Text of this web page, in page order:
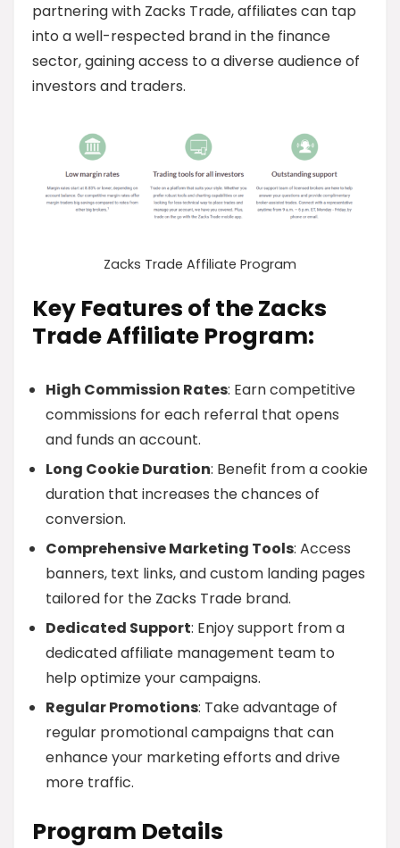
partnering with Zacks Trade, affiliates can tap
into a well-respected brand in the finance
sector, gaining access to a diverse audience of
investors and traders.
Zacks Trade Affiliate Program
Key Features of the Zacks
Trade Affiliate Program:
High Commission Rates: Earn competitive
commissions for each referral that opens
and funds an account.
Long Cookie Duration: Benefit from a cookie
duration that increases the chances of
conversion.
Comprehensive Marketing Tools: Access
banners, text links, and custom landing pages
tailored for the Zacks Trade brand.
Dedicated Support: Enjoy support from a
dedicated affiliate management team to
help optimize your campaigns.
Regular Promotions: Take advantage of
regular promotional campaigns that can
enhance your marketing efforts and drive
more traffic.
Program Details